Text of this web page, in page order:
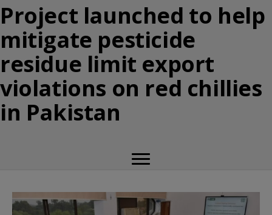
Project launched to help
mitigate pesticide
residue limit export
violations on red chillies
in Pakistan